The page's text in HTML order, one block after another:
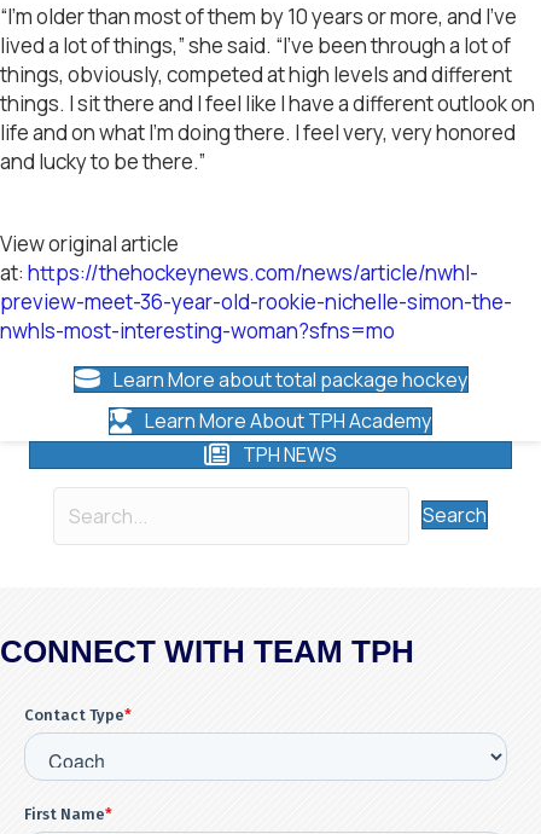
“I’m older than most of them by 10 years or more, and I’ve
lived a lot of things,” she said. “I’ve been through a lot of
things, obviously, competed at high levels and different
things. I sit there and I feel like I have a different outlook on
life and on what I’m doing there. I feel very, very honored
and lucky to be there.”
View original article
at: https://thehockeynews.com/news/article/nwhl-
preview-meet-36-year-old-rookie-nichelle-simon-the-
nwhls-most-interesting-woman?sfns=mo
Learn More about total package hockey
Learn More About TPH Academy
TPH NEWS
Search
CONNECT WITH TEAM TPH